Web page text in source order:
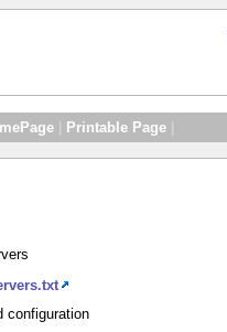
Printable Page
configuration